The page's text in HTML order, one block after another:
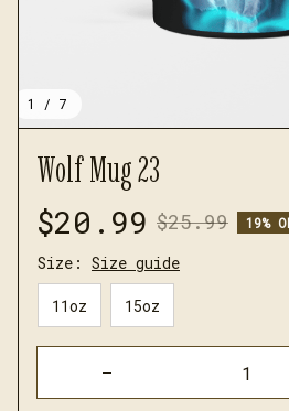
1 / 7
Wolf Mug 23
$20.99 $25.99 19%
Size: Size guide
11oz 15oz